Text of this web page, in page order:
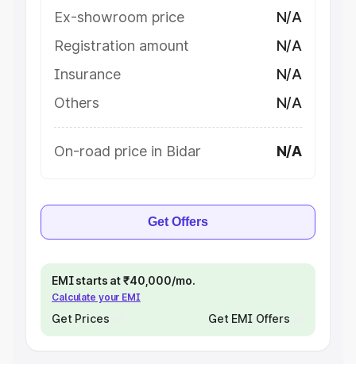
Ex-showroom price
N/A
Registration amount
N/A
Insurance
N/A
Others
N/A
On-road price in Bidar N/A
Get Offers
EMI starts at ₹40,000/mo.
Calculate your EMI
Get Prices Get EMI Offers